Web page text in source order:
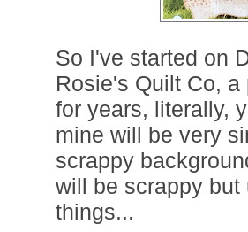
So I've started on
Rosie's Quilt Co,
for years, literally,
mine will be very
scrappy
will be scrappy
things...